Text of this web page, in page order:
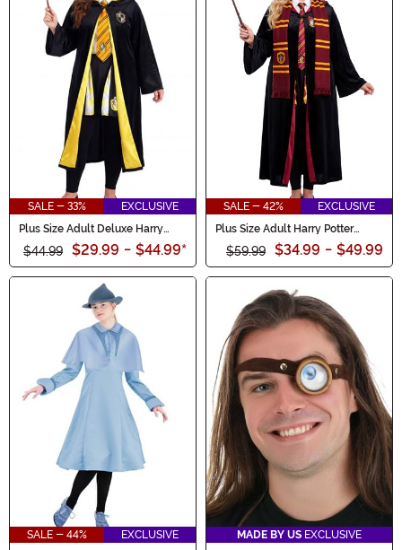
SALE - 33%
EXCLUSIVE
Plus Size Adult Deluxe Harry
Potter Hufflepuff Robe Costume
$44.99 $29.99 - $44.99*
SALE - 42%
EXCLUSIVE
Plus Size Adult Harry Potter
Hermione Deluxe Gryffindor
Robe
$59.99 $34.99 - $49.99
SALE - 44% EXCLUSIVE MADE BY US EXCLUSIVE